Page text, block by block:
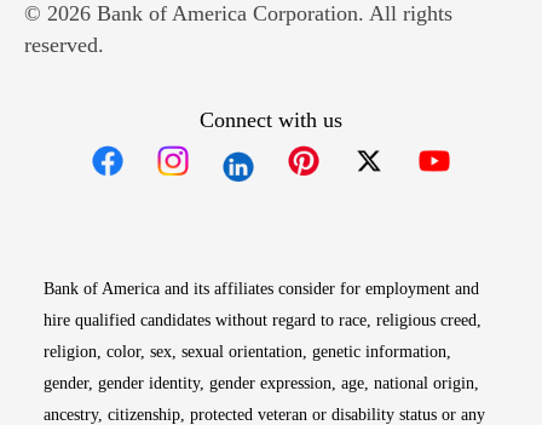
© 2026 Bank of America Corporation. All rights
reserved.
Connect with us
Bank of America and its affiliates consider for employment and
hire qualified candidates without regard to race, religious creed,
religion, color, sex, sexual orientation, genetic information,
gender, gender identity, gender expression, age, national origin,
ancestry, citizenship, protected veteran or disability status or any